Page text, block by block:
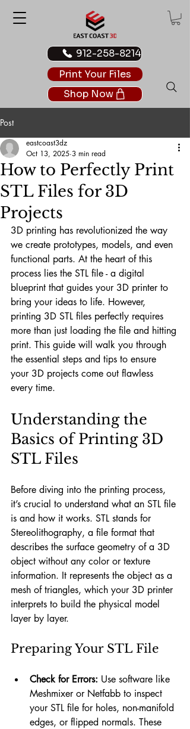
Print Your Files
Shop Now
912-258-8214
Post
How to Perfectly Print
STL Files for 3D
Projects
eastcoast3dz
Oct 13, 2025 3 min read
3D printing has revolutionized the way
we create prototypes, models, and even
functional parts. At the heart of this
process lies the STL file - a digital
blueprint that guides your 3D printer to
bring your ideas to life. However,
printing 3D STL files perfectly requires
more than just loading the file and hitting
print. This guide will walk you through
the essential steps and tips to ensure
your 3D projects come out flawless
every time.
Understanding the
Basics of Printing 3D
STL Files
Before diving into the printing process,
it’s crucial to understand what an STL file
is and how it works. STL stands for
Stereolithography, a file format that
describes the surface geometry of a 3D
object without any color or texture
information. It represents the object as a
mesh of triangles, which your 3D printer
interprets to build the physical model
layer by layer.
Preparing Your STL File
Check for Errors: Use software like
Meshmixer or Netfabb to inspect
your STL file for holes, non-manifold
edges, or flipped normals. These